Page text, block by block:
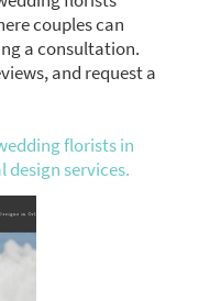
couples can
a consultation.
and request a
florists in
design services.